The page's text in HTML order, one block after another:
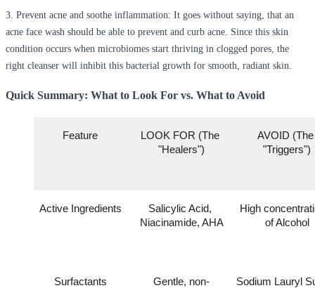
3. Prevent acne and soothe inflammation: It goes without saying, that an
acne face wash should be able to prevent and curb acne. Since this skin
condition occurs when microbiomes start thriving in clogged pores, the
right cleanser will inhibit this bacterial growth for smooth, radiant skin.
Quick Summary: What to Look For vs. What to Avoid
Feature
LOOK FOR (The
"Healers")
AVOID (The
"Triggers")
Active Ingredients
Salicylic Acid,
Niacinamide, AHA
High
of Alcohol
Surfactants
Gentle, non-
Sodium Lauryl